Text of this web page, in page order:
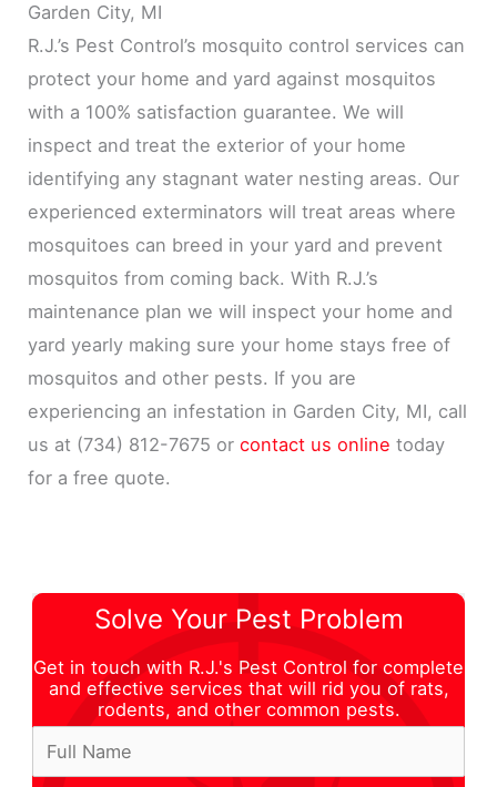
Garden City, MI
R.J.’s Pest Control’s mosquito control services can
protect your home and yard against mosquitos
with a 100% satisfaction guarantee. We will
inspect and treat the exterior of your home
identifying any stagnant water nesting areas. Our
experienced exterminators will treat areas where
mosquitoes can breed in your yard and prevent
mosquitos from coming back. With R.J.’s
maintenance plan we will inspect your home and
yard yearly making sure your home stays free of
mosquitos and other pests. If you are
experiencing an infestation in Garden City, MI, call
us at (734) 812-7675 or contact us online today
for a free quote.
Solve Your Pest Problem
Get in touch with R.J.'s Pest Control for complete
and effective services that will rid you of rats,
rodents, and other common pests.
m
u